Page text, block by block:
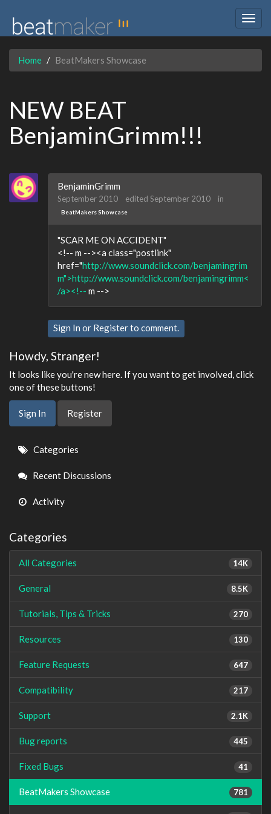
Home BeatMakers Showcase
NEW BEAT
BenjaminGrimm!!!
BenjaminGrimm
September 2010 edited September 2010 in
BeatMakers Showcase
"SCAR ME ON ACCIDENT"
<!-- m --><a class="postlink"
href="http://www.soundclick.com/benjamingrim
m">http://www.soundclick.com/benjamingrimm<
/a><!-- m -->
Sign In or Registerto comment.
Howdy, Stranger!
It looks like you're new here. If you want to get involved, click
one of these buttons!
Sign In Register
Quick
Links
Categories
Recent Discussions
Activity
Categories
14K
All Categories
8.5K
General
270
Tutorials, Tips & Tricks
130
Resources
647
Feature Requests
217
Compatibility
2.1K
Support
445
Bug reports
41
Fixed Bugs
781
BeatMakers Showcase